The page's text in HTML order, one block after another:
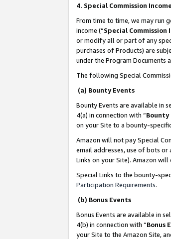
4. Special Commission
From time to time, we may run
income (“Special Commission
or modify all or part of any
purchases of Products) are
under the Program Documents
The following Special
(a) Bounty Events
Bounty Events are available in
4(a) in connection with “Bounty
on your Site to a bounty-
Amazon will not pay Special
email addresses, use of bots
Links on your Site). Amazon
Special Links to the bounty-
Participation Requirements.
(b) Bonus Events
Bonus Events are available in
4(b) in connection with “Bonus
your Site to the Amazon Site,